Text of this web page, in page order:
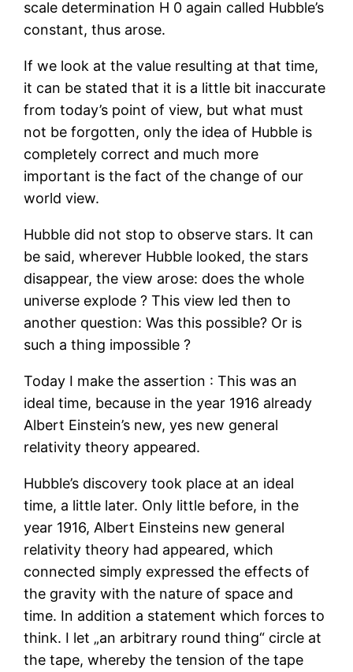
scale determination H 0 again called Hubble’s
constant, thus arose.
If we look at the value resulting at that time,
it can be stated that it is a little bit inaccurate
from today’s point of view, but what must
not be forgotten, only the idea of Hubble is
completely correct and much more
important is the fact of the change of our
world view.
Hubble did not stop to observe stars. It can
be said, wherever Hubble looked, the stars
disappear, the view arose: does the whole
universe explode ? This view led then to
another question: Was this possible? Or is
such a thing impossible ?
Today I make the assertion : This was an
ideal time, because in the year 1916 already
Albert Einstein’s new, yes new general
relativity theory appeared.
Hubble’s discovery took place at an ideal
time, a little later. Only little before, in the
year 1916, Albert Einsteins new general
relativity theory had appeared, which
connected simply expressed the effects of
the gravity with the nature of space and
time. In addition a statement which forces to
think. I let „an arbitrary round thing“ circle at
the tape, whereby the tension of the tape